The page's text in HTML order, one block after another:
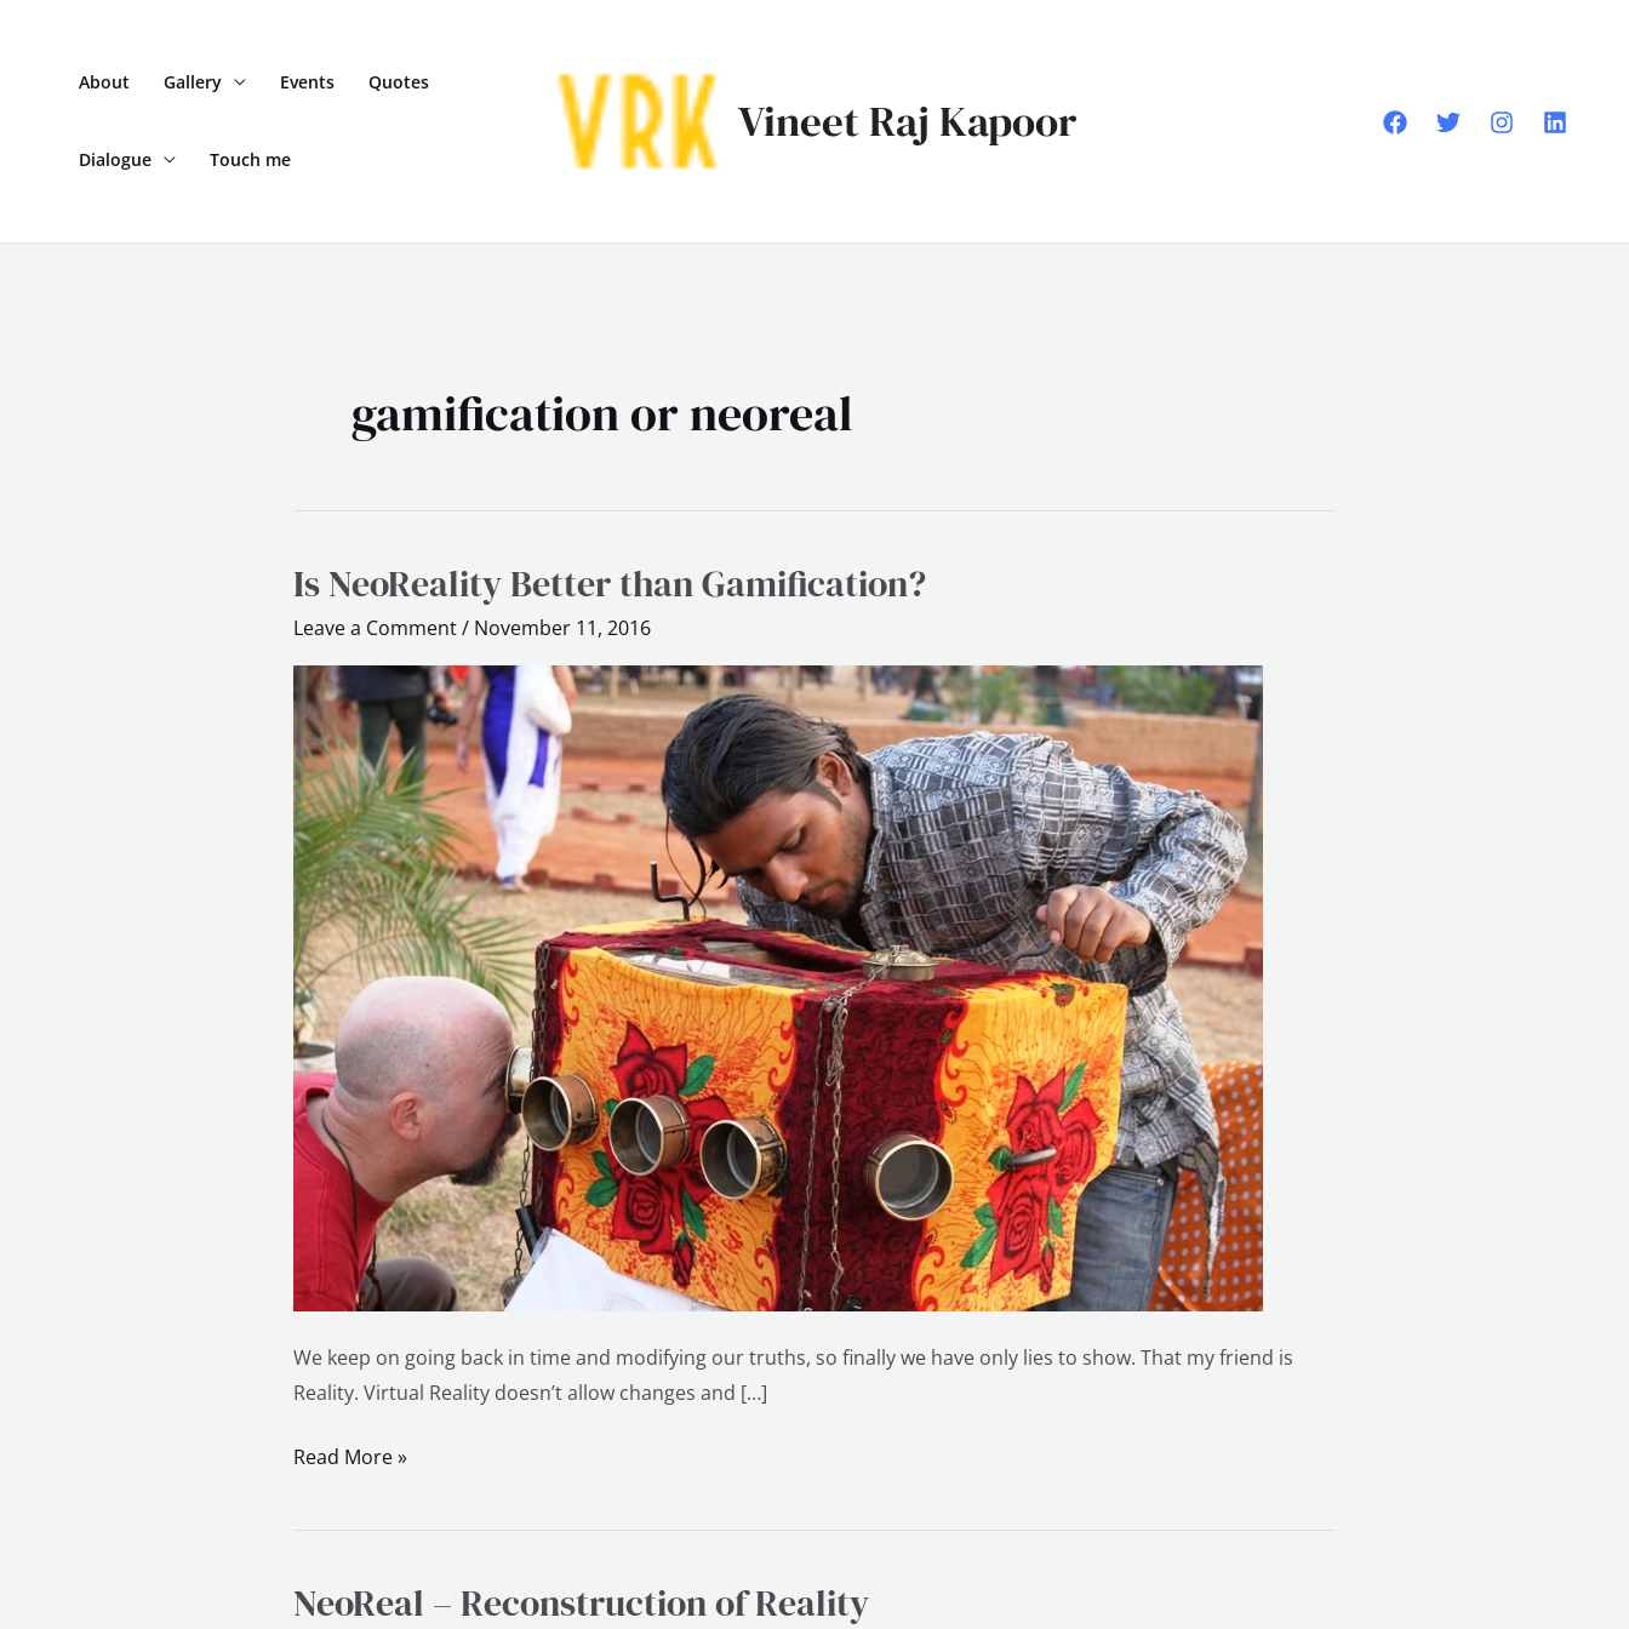
About Gallery Events Quotes
Dialogue Touch me
Vineet Raj Kapoor
gamification or neoreal
Is NeoReality Better than Gamification?
Leave a Comment/ November 11, 2016
We keep on going back in time and modifying our truths, so finally we have only lies to show. That my friend is
Reality. Virtual Reality doesn’t allow changes and […]
Is
than
Gamification?
Read More »
NeoReal – Reconstruction of Reality
NeoReal